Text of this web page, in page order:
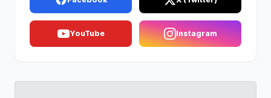
YouTube Instagram